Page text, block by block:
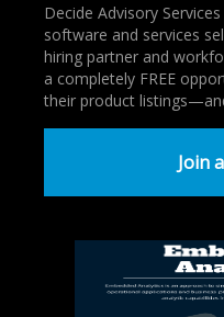
Decide Advisory
software and services
hiring partner and
a completely FREE
their product
Join